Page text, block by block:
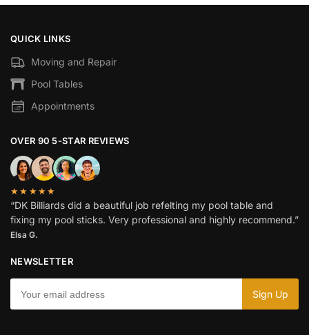
QUICK LINKS
Moving and Repair
Pool Tables
Appointments
OVER 90 5-STAR REVIEWS
★★★★★
“DK Billiards did a beautiful job refelting my pool table and
fixing my pool sticks. Very professional and highly recommend.”
Elsa G.
NEWSLETTER